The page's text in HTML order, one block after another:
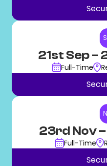
21st Sep–
Full-Time
23rd Nov–
Full-Time